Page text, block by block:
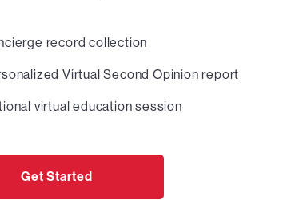
record collection
Virtual Second Opinion report
virtual education session
Get Started